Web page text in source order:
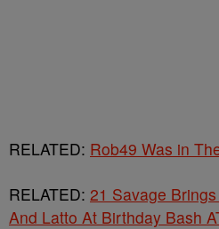
RELATED: Rob49 Was in
RELATED: 21 Savage
And Latto At Birthday Bash